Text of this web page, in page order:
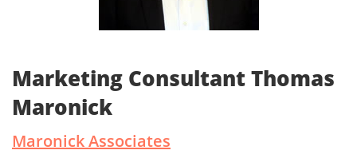
Marketing Consultant Thomas
Maronick
Maronick Associates